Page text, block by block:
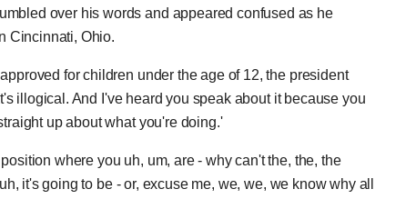
over his words and appeared confused as he
Cincinnati, Ohio.
for children under the age of 12, the president
illogical. And I've heard you speak about it because you
up about what you're doing.'
where you uh, um, are - why can't the, the, the
it's going to be - or, excuse me, we, we, we know why all